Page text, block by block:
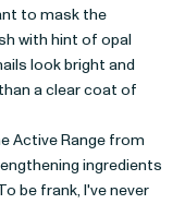
to mask the
with hint of opal
look bright and
a clear coat of
Active Range from
ingredients
be frank, I've never